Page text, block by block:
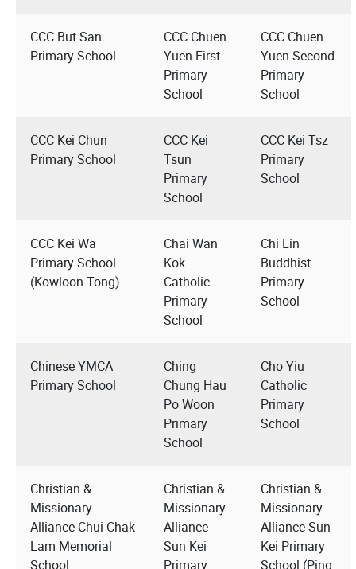
CCC But San
Primary School
CCC Chuen
Yuen First
Primary
School
CCC Chuen
Yuen Second
Primary
School
CCC Kei Chun
Primary School
CCC Kei
Tsun
Primary
School
CCC Kei Tsz
Primary
School
CCC Kei Wa
Primary School
(Kowloon Tong)
Chai Wan
Kok
Catholic
Primary
School
Chi Lin
Buddhist
Primary
School
Chinese YMCA
Primary School
Ching
Chung Hau
Po Woon
Primary
School
Cho Yiu
Catholic
Primary
School
Christian &
Missionary
Alliance Chui Chak
Lam Memorial
School
Christian &
Missionary
Alliance
Sun Kei
Primary
Christian &
Missionary
Alliance Sun
Kei Primary
School (Ping